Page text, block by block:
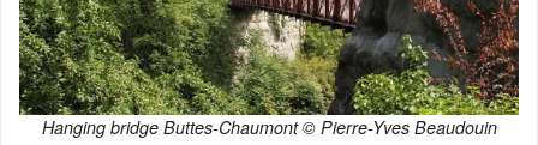
Hanging bridge Buttes-Chaumont © Pierre-Yves Beaudouin